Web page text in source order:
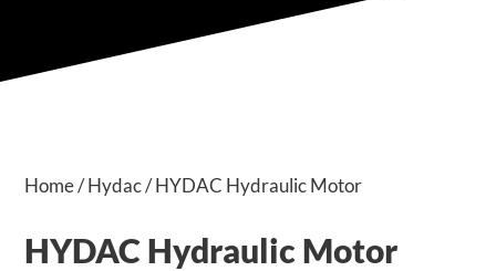
Home/Hydac/ HYDAC Hydraulic Motor
HYDAC Hydraulic Motor